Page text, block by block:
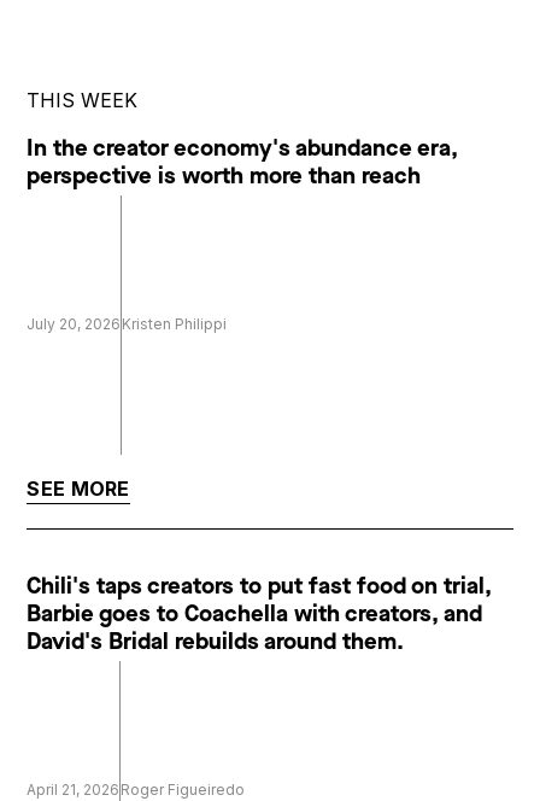
THIS WEEK
In the creator economy's abundance era,
perspective is worth more than reach
July 20, 2026 Kristen Philippi
SEE MORE
Chili's taps creators to put fast food on trial,
Barbie goes to Coachella with creators, and
David's Bridal rebuilds around them.
April 21, 2026 Roger Figueiredo